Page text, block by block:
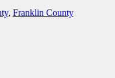
, Franklin County